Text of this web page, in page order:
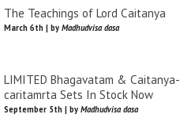
The Teachings of Lord Caitanya
March 6th | by Madhudvisa dasa
LIMITED Bhagavatam & Caitanya-
caritamrta Sets In Stock Now
September 5th | by Madhudvisa dasa